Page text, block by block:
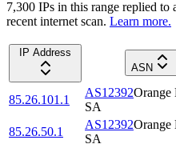
7,300 IPs in this range replied to
recent internet scan. Learn more.
IP Address
ASN
85.26.101.1
AS12392Orange
SA
85.26.50.1
AS12392Orange
SA